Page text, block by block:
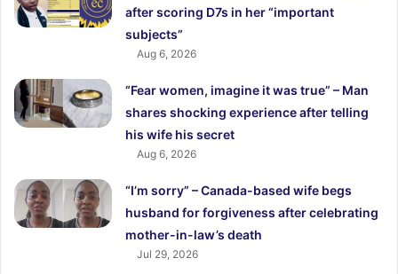
after scoring D7s in her “important
subjects”
Aug 6, 2026
“Fear women, imagine it was true” – Man
shares shocking experience after telling
his wife his secret
Aug 6, 2026
“I’m sorry” – Canada-based wife begs
husband for forgiveness after celebrating
mother-in-law’s death
Jul 29, 2026